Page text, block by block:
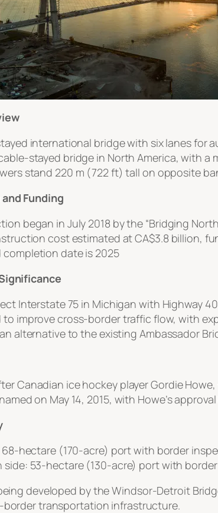
international bridge with six lanes for
stayed bridge in North America, with a
stand 220 m (722 ft) tall on opposite
Funding
began in July 2018 by the “Bridging
cost estimated at CA$3.8 billion,
completion date is 2025
Interstate 75 in Michigan with Highway
to improve cross-border traffic flow, with
alternative to the existing Ambassador
Canadian ice hockey player Gordie
on May 14, 2015, with Howe’s
68-hectare (170-acre) port with border
side: 53-hectare (130-acre) port with
developed by the Windsor-Detroit
border transportation infrastructure.